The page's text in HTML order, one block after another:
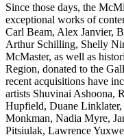
Since those days, the
exceptional works of
Carl Beam, Alex Janvier,
Arthur Schilling, Shelly
McMaster, as well as
Region, donated to the
recent acquisitions have
artists Shuvinai Ashoona,
Hupfield, Duane
Monkman, Nadia Myre,
Pitsiulak, Lawrence